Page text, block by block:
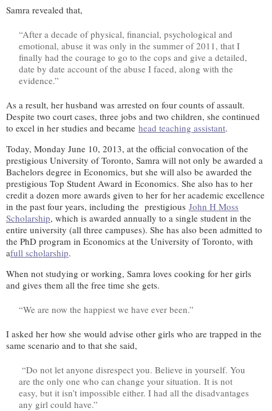
Samra revealed that,
“After a decade of physical, financial, psychological and
emotional, abuse it was only in the summer of 2011, that I
finally had the courage to go to the cops and give a detailed,
date by date account of the abuse I faced, along with the
evidence.”
As a result, her husband was arrested on four counts of assault.
Despite two court cases, three jobs and two children, she continued
to excel in her studies and became head teaching assistant.
Today, Monday June 10, 2013, at the official convocation of the
prestigious University of Toronto, Samra will not only be awarded a
Bachelors degree in Economics, but she will also be awarded the
prestigious Top Student Award in Economics. She also has to her
credit a dozen more awards given to her for her academic excellence
in the past four years, including the prestigious John H Moss
Scholarship, which is awarded annually to a single student in the
entire university (all three campuses). She has also been admitted to
the PhD program in Economics at the University of Toronto, with
afull scholarship.
When not studying or working, Samra loves cooking for her girls
and gives them all the free time she gets.
“We are now the happiest we have ever been.”
I asked her how she would advise other girls who are trapped in the
same scenario and to that she said,
“Do not let anyone disrespect you. Believe in yourself. You
are the only one who can change your situation. It is not
easy, but it isn’t impossible either. I had all the disadvantages
any girl could have.”